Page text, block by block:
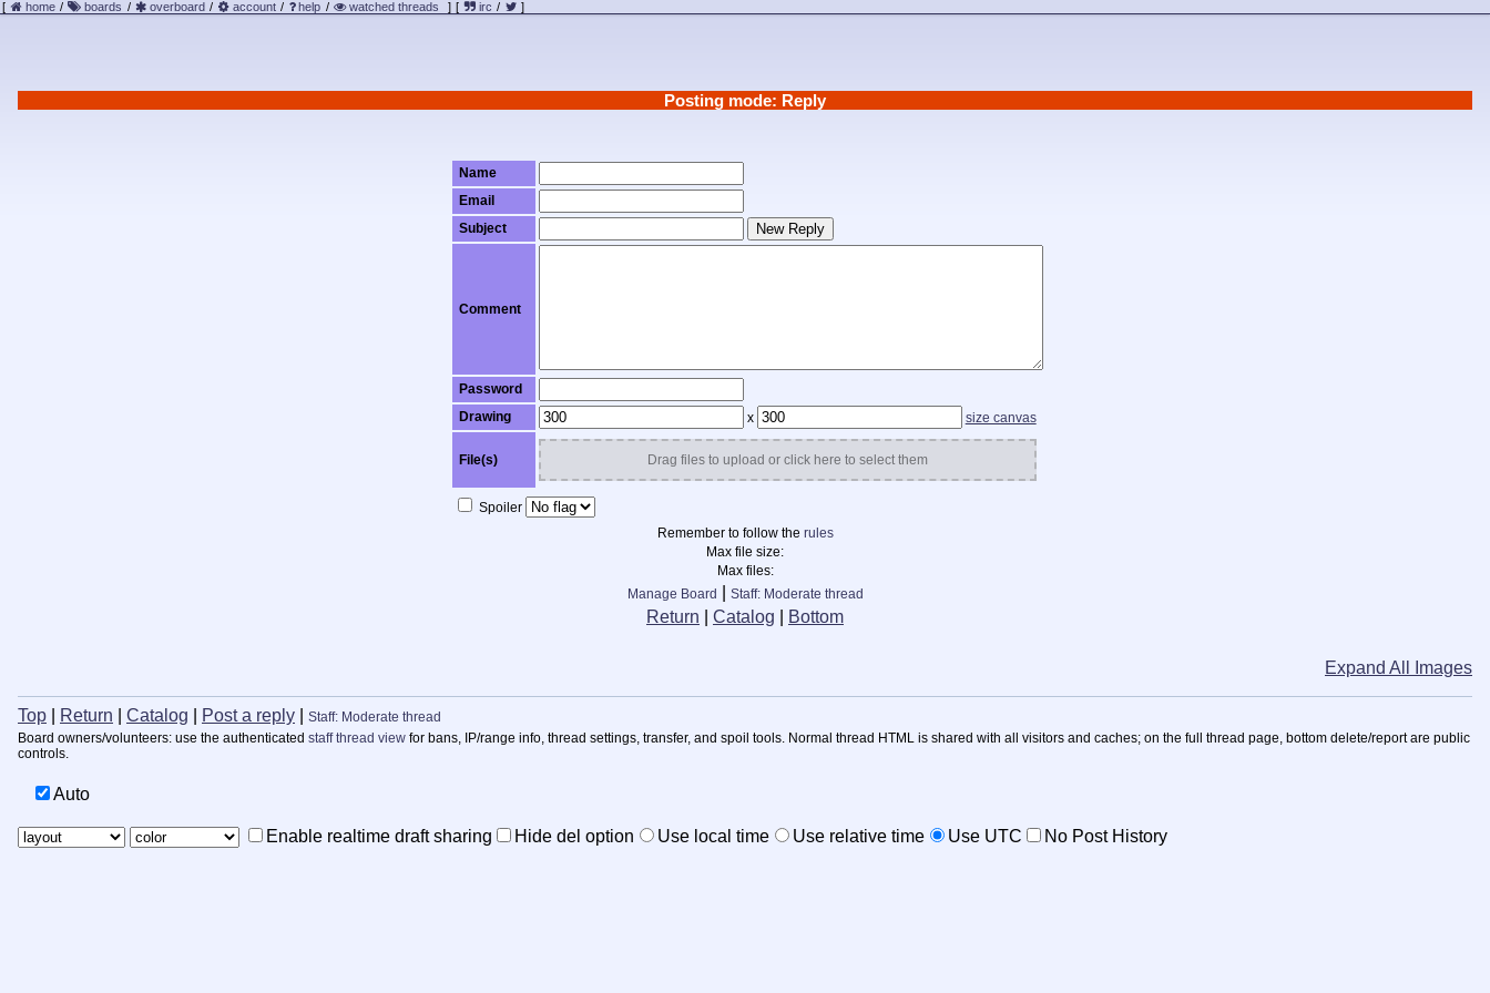
[ home / boards / overboard / account / help / watched threads ] [ irc / ]
Posting mode: Reply
Name
Email
Subject
New Reply
Comment
Password
Drawing
x size canvas
File(s) Drag files to upload or click here to select them
Spoiler
Remember to follow the rules
Max file size:
Max files:
Manage Board
Staff: Moderate thread
Return Catalog Bottom
Expand All Images
Top Return Catalog Post a reply
Staff: Moderate thread
Board owners/volunteers: use the authenticated staff thread view for bans, IP/range info, thread settings, transfer, and spoil tools. Normal thread HTML is shared with all visitors and caches; on the full thread page, bottom delete/report are public
controls.
Auto
Enable realtime draft sharing Hide del option Use local time Use relative time Use UTC No Post History